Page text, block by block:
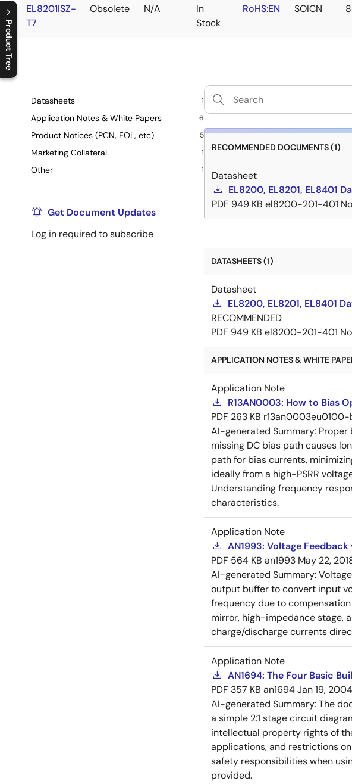
Product Tree
C
l
o
s
e
p
r
o
d
u
c
t
t
r
e
e
m
e
n
O
p
e
n
p
r
o
d
u
c
t
t
r
e
e
m
e
n
EL8201ISZ-
T7
Obsolete N/A
In
Stock
RoHS:EN SOICN
Datasheets 1
Application Notes & White Papers 6
Product Notices (PCN, EOL, etc) 5
Marketing Collateral 1
Other 1
Get Document Updates
Log in required to subscribe
RECOMMENDED DOCUMENTS (1)
Datasheet
EL8200, EL8201, EL8401
PDF 949 KB el8200-201-401
DATASHEETS (1)
Datasheet
EL8200, EL8201, EL8401
RECOMMENDED
PDF 949 KB el8200-201-401
APPLICATION NOTES & WHITE
Application Note
R13AN0003: How to Bias
PDF 263 KB
AI-generated Summary: Proper
missing DC bias path causes
path for bias currents,
ideally from a high-PSRR
Understanding frequency
characteristics.
Application Note
AN1993: Voltage
PDF 564 KB an1993 May 22,
AI-generated Summary:
output buffer to convert input
frequency due to
mirror, high-impedance stage,
charge/discharge currents
Application Note
AN1694: The Four Basic
PDF 357 KB an1694Jan 19, 2004
AI-generated Summary:The
a simple 2:1 stage circuit
intellectual property rights of
applications, and restrictions
safety responsibilities when
provided.